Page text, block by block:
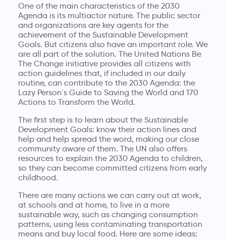
One of the main characteristics of the 2030
Agenda is its multiactor nature. The public sector
and organizations are key agents for the
achievement of the Sustainable Development
Goals. But citizens also have an important role. We
are all part of the solution. The United Nations Be
The Change initiative provides all citizens with
action guidelines that, if included in our daily
routine, can contribute to the 2030 Agenda: the
Lazy Person´s Guide to Saving the World and 170
Actions to Transform the World.
The first step is to learn about the Sustainable
Development Goals: know their action lines and
help and help spread the word, making our close
community aware of them. The UN also offers
resources to explain the 2030 Agenda to children,
so they can become committed citizens from early
childhood.
There are many actions we can carry out at work,
at schools and at home, to live in a more
sustainable way, such as changing consumption
patterns, using less contaminating transportation
means and buy local food. Here are some ideas: